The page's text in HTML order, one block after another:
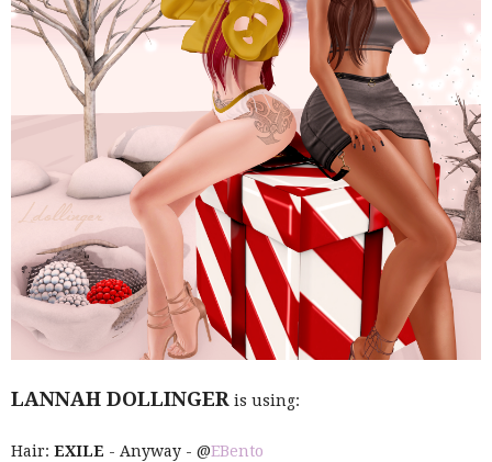
LANNAH DOLLINGER is using:
Hair: EXILE - Anyway - @EBento